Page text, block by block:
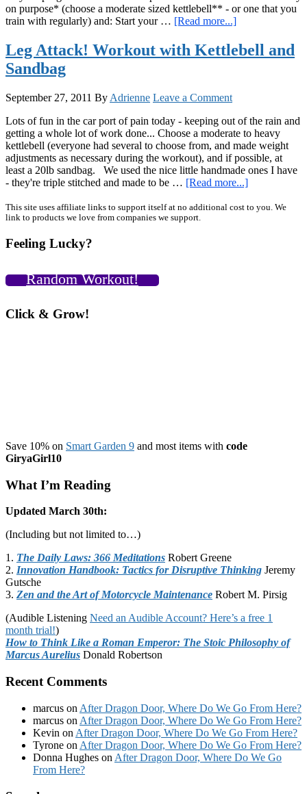
on purpose* (choose a moderate sized kettlebell** - or one that you
train with regularly) and: Start your … [Read more...]about
for
a
Leg Attack! Workout with Kettlebell and
Sandbag
September 27, 2011 By Adrienne Leave a Comment
Lots of fun in the car port of pain today - keeping out of the rain and
getting a whole lot of work done... Choose a moderate to heavy
kettlebell (everyone had several to choose from, and made weight
adjustments as necessary during the workout), and if possible, at
least a 20lb sandbag. We used the nice little handmade ones I have
- they're triple stitched and made to be … [Read more...]about
Attack!
Primary
This site uses affiliate links to support itself at no additional cost to you. We
link to products we love from companies we support.
Feeling Lucky?
Random Workout!
Click & Grow!
Save 10% on Smart Garden 9 and most items with code
GiryaGirl10
What I’m Reading
Updated March 30th:
(Including but not limited to…)
1. The Daily Laws: 366 Meditations Robert Greene
2. Innovation Handbook: Tactics for Disruptive Thinking Jeremy
Gutsche
3. Zen and the Art of Motorcycle Maintenance Robert M. Pirsig
(Audible Listening Need an Audible Account? Here’s a free 1
month trial!)
How to Think Like a Roman Emperor: The Stoic Philosophy of
Marcus Aurelius Donald Robertson
Recent Comments
marcus on After Dragon Door, Where Do We Go From Here?
marcus on After Dragon Door, Where Do We Go From Here?
Kevin on After Dragon Door, Where Do We Go From Here?
Tyrone on After Dragon Door, Where Do We Go From Here?
Donna Hughes on After Dragon Door, Where Do We Go
From Here?